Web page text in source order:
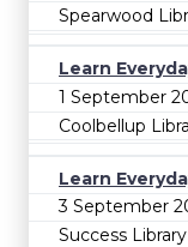
Spearwood
Learn
1 September
Coolbellup
Learn
3 September
Success Library